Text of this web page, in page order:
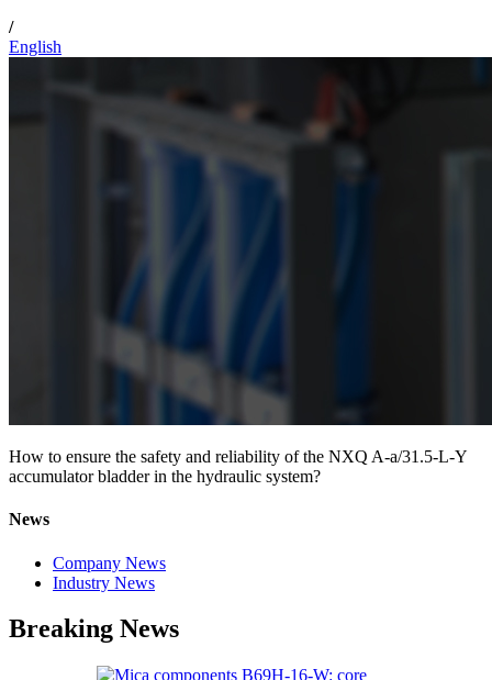
/
English
How to ensure the safety and reliability of the NXQ A-a/31.5-L-Y
accumulator bladder in the hydraulic system?
News
Company News
Industry News
Breaking News